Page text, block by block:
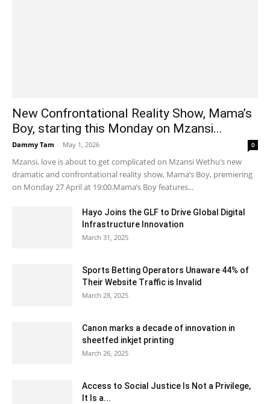
New Confrontational Reality Show, Mama’s
Boy, starting this Monday on Mzansi...
Dammy Tam - May 1, 2026 0
Mzansi, love is about to get complicated on Mzansi Wethu’s new
dramatic and confrontational reality show, Mama’s Boy, premiering
on Monday 27 April at 19:00.Mama’s Boy features...
Hayo Joins the GLF to Drive Global Digital
Infrastructure Innovation
March 31, 2025
Sports Betting Operators Unaware 44% of
Their Website Traffic is Invalid
March 28, 2025
Canon marks a decade of innovation in
sheetfed inkjet printing
March 26, 2025
Access to Social Justice Is Not a Privilege,
It Is a...